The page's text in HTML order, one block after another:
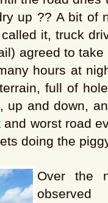
up ?? A bit of
it, truck
agreed to
hours at
full of
up and down,
worst road
doing the
Over the
observed